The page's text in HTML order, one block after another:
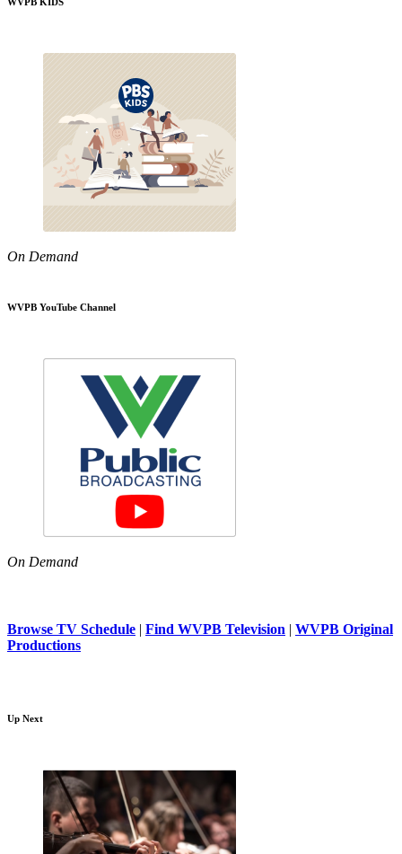
On Demand
WVPB YouTube Channel
On Demand
Browse TV Schedule | Find WVPB Television | WVPB Original
Productions
Up Next